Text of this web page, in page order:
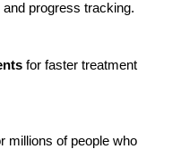
progress tracking.
for faster treatment
millions of people who